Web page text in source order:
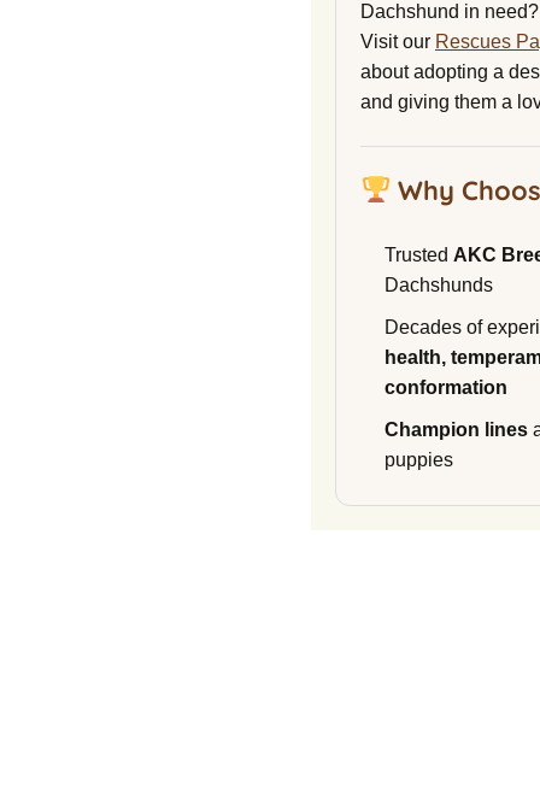
Dachshund in need?
Visit our Rescues
about adopting a
and giving them a
Why
Trusted AKC
Dachshunds
Decades of
health,
conformation
Champion lines
puppies